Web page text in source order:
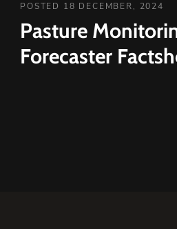
POSTED 18 DECEMBER, 2024
Pasture
Forecaster